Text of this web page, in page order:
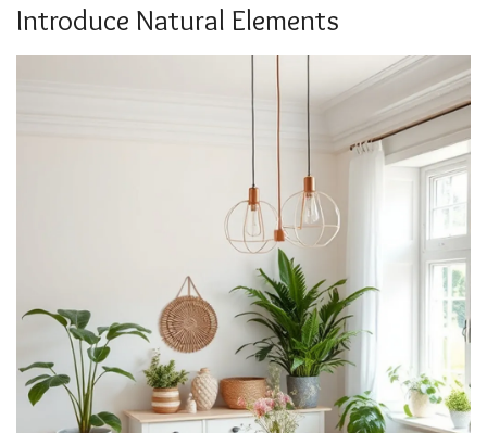
Introduce Natural Elements